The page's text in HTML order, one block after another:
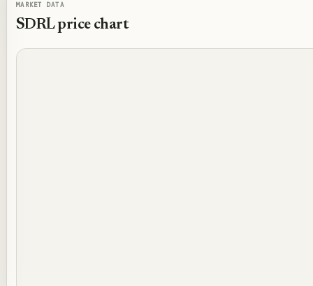
MARKET DATA
SDRLprice chart